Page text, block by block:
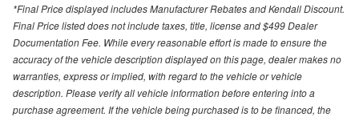
*Final Price displayed includes Manufacturer Rebates and Kendall Discount.
Final Price listed does not include taxes, title, license and $499 Dealer
Documentation Fee. While every reasonable effort is made to ensure the
accuracy of the vehicle description displayed on this page, dealer makes no
warranties, express or implied, with regard to the vehicle or vehicle
description. Please verify all vehicle information before entering into a
purchase agreement. If the vehicle being purchased is to be financed, the